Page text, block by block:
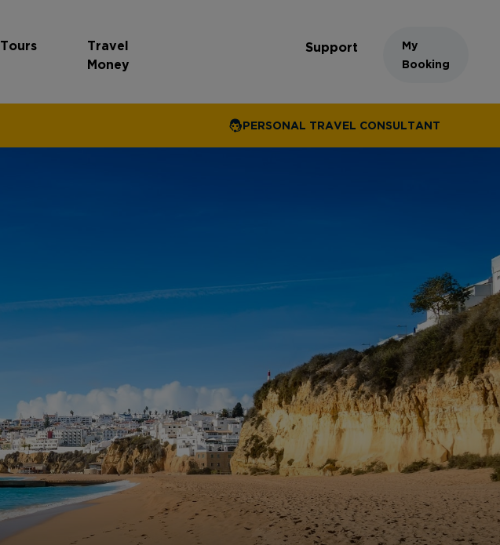
Tours
Travel
Money
Support
My
Booking
PERSONAL TRAVEL CONSULTANT